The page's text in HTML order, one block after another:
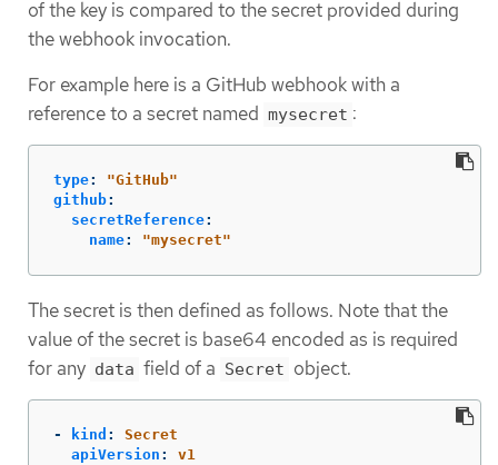
of the key is compared to the secret provided during
the webhook invocation.
For example here is a GitHub webhook with a
reference to a secret named mysecret :
type: "GitHub"
github:
secretReference:
name: "mysecret"
The secret is then defined as follows. Note that the
value of the secret is base64 encoded as is required
for any data field of a Secret object.
- kind :
Secret
apiVersion :
v1